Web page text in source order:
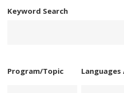
Keyword Search
Program/Topic Languages